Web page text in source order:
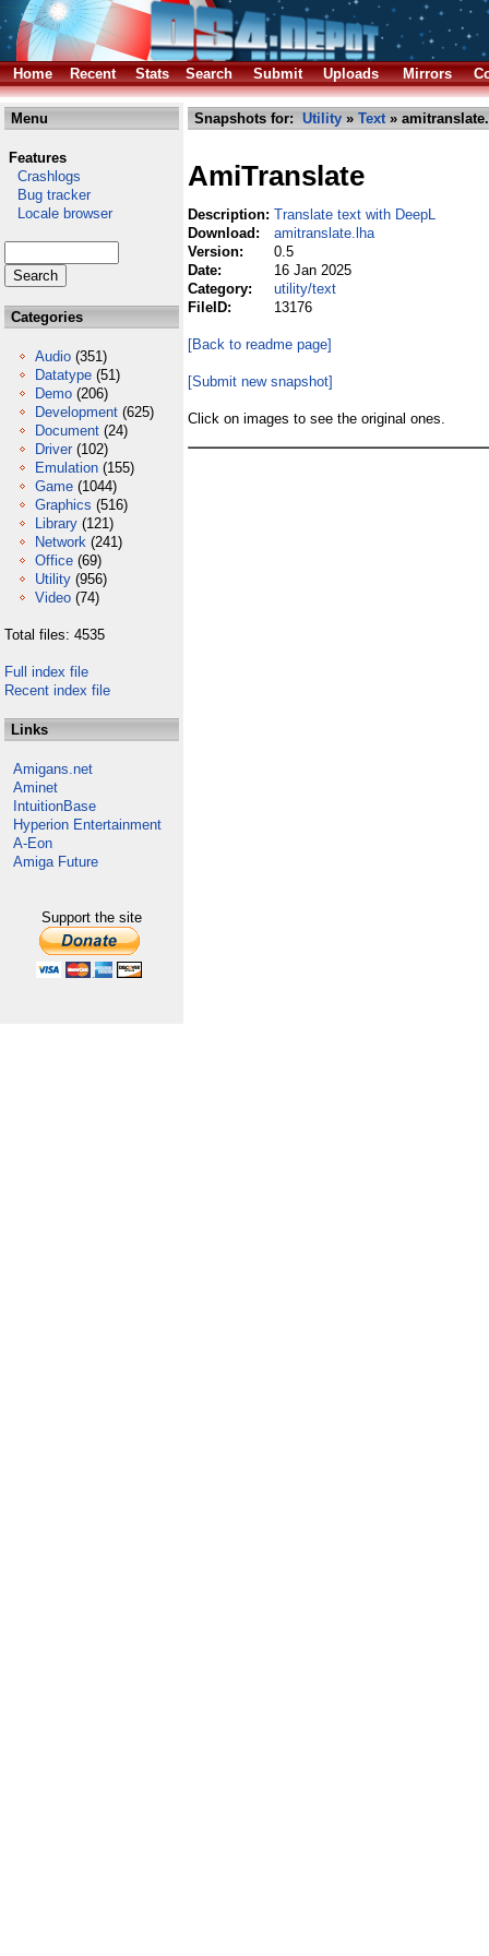
Home Recent Stats Search Submit Uploads Mirrors
Menu
Features
Crashlogs
Bug tracker
Locale browser
Categories
Audio (351)
Datatype (51)
Demo (206)
Development (625)
Document (24)
Driver (102)
Emulation (155)
Game (1044)
Graphics (516)
Library (121)
Network (241)
Office (69)
Utility (956)
Video (74)
Total files: 4535
Full index file
Recent index file
Links
Amigans.net
Aminet
IntuitionBase
Hyperion Entertainment
A-Eon
Amiga Future
Support the site
Snapshots for: Utility » Text»
AmiTranslate
Description: Translate text with DeepL
Download:
amitranslate.lha
Version:
0.5
Date:
16 Jan 2025
Category:
utility/text
FileID:
13176
[Back to readme page]
[Submit new snapshot]
Click on images to see the original ones.